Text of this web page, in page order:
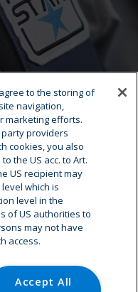
to the storing of
navigation,
marketing efforts.
providers
cookies, you also
the US acc. to Art.
US recipient may
which is
level in the
of US authorities to
may not have
access.
Accept All